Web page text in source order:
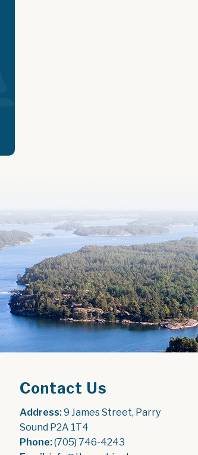
Contact Us
Address: 9 James Street, Parry
Sound P2A 1T4
Phone: (705) 746-4243